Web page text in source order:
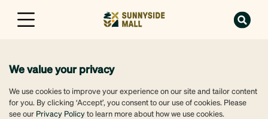
We value your privacy
We use cookies to improve your experience on our site and tailor content
for you. By clicking ‘Accept’, you consent to our use of cookies. Please
see our Privacy Policyto learn more about how we use cookies.